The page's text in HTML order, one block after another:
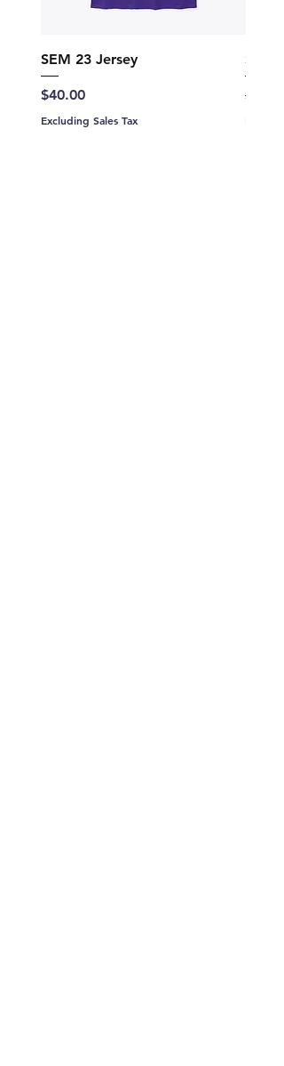
SEM 23 Jersey
Price
$40.00
Excluding Sales Tax
SEM
$60.00